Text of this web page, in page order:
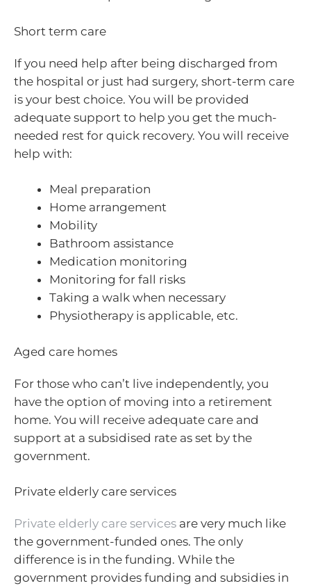
Short term care
If you need help after being discharged from
the hospital or just had surgery, short-term care
is your best choice. You will be provided
adequate support to help you get the much-
needed rest for quick recovery. You will receive
help with:
Meal preparation
Home arrangement
Mobility
Bathroom assistance
Medication monitoring
Monitoring for fall risks
Taking a walk when necessary
Physiotherapy is applicable, etc.
Aged care homes
For those who can’t live independently, you
have the option of moving into a retirement
home. You will receive adequate care and
support at a subsidised rate as set by the
government.
Private elderly care services
Private elderly care services are very much like
the government-funded ones. The only
difference is in the funding. While the
government provides funding and subsidies in